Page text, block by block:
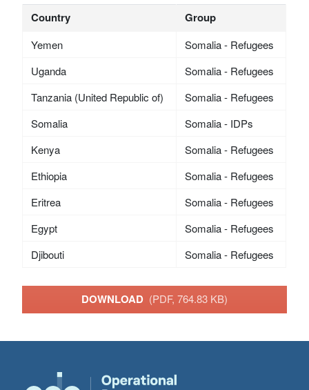
Country Group
Yemen
Somalia - Refugees
Uganda
Somalia - Refugees
Tanzania (United Republic of)
Somalia - Refugees
Somalia
Somalia - IDPs
Kenya
Somalia - Refugees
Ethiopia
Somalia - Refugees
Eritrea
Somalia - Refugees
Egypt
Somalia - Refugees
Djibouti
Somalia - Refugees
DOWNLOAD (PDF, 764.83 KB)